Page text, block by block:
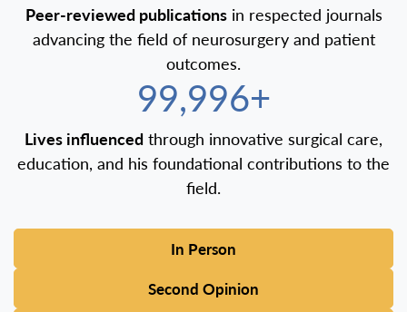
Peer-reviewed publicationsin respected journals
advancing the field of neurosurgery and patient
outcomes.
100,000+
Lives influenced through innovative surgical care,
education, and his foundational contributions to the
field.
In Person
Second Opinion